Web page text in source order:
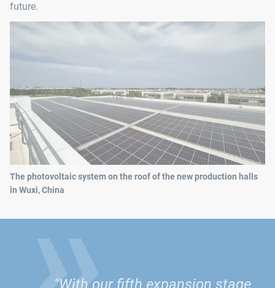
future.
The photovoltaic system on the roof of the new production halls
in Wuxi, China
"With our fifth expansion stage